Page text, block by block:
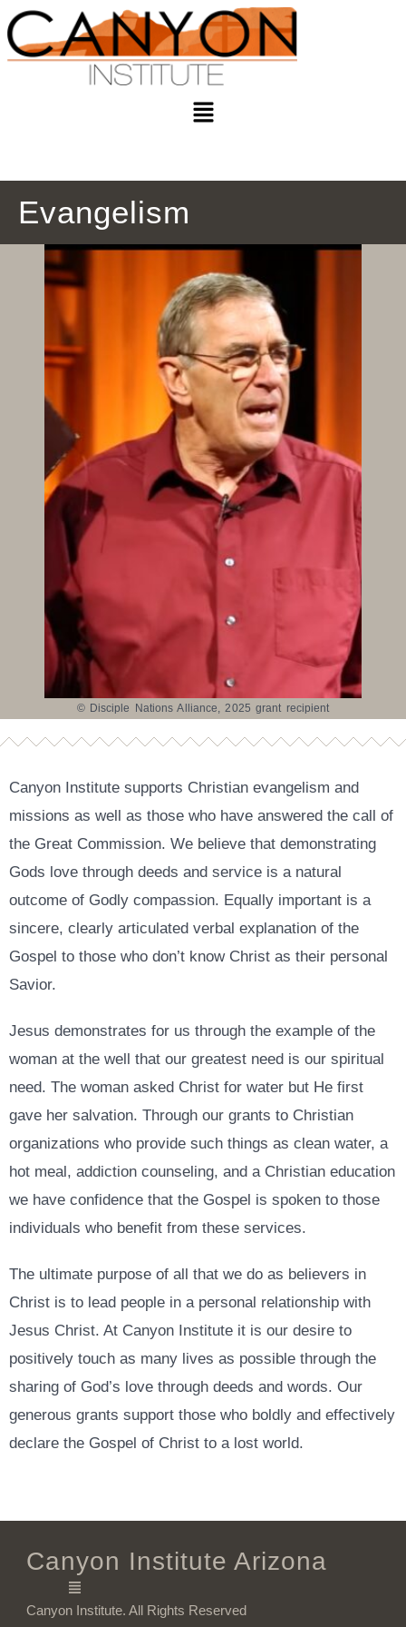
Evangelism
© Disciple Nations Alliance, 2025 grant recipient
Canyon Institute supports Christian evangelism and
missions as well as those who have answered the call of
the Great Commission. We believe that demonstrating
Gods love through deeds and service is a natural
outcome of Godly compassion. Equally important is a
sincere, clearly articulated verbal explanation of the
Gospel to those who don’t know Christ as their personal
Savior.
Jesus demonstrates for us through the example of the
woman at the well that our greatest need is our spiritual
need. The woman asked Christ for water but He first
gave her salvation. Through our grants to Christian
organizations who provide such things as clean water, a
hot meal, addiction counseling, and a Christian education
we have confidence that the Gospel is spoken to those
individuals who benefit from these services.
The ultimate purpose of all that we do as believers in
Christ is to lead people in a personal relationship with
Jesus Christ. At Canyon Institute it is our desire to
positively touch as many lives as possible through the
sharing of God’s love through deeds and words. Our
generous grants support those who boldly and effectively
declare the Gospel of Christ to a lost world.
Canyon Institute Arizona
Canyon Institute. All Rights Reserved